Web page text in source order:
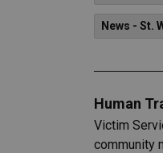
News - St.
Human
Victim
community